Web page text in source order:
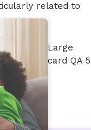
related to
QA 5 Large
5 Large card QA 5